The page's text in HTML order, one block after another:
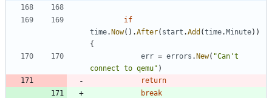
if
time.Now( ) .After( start .Add (time.Minute) )
{
err = errors .New( "Can't
connect to qemu" )
return
break